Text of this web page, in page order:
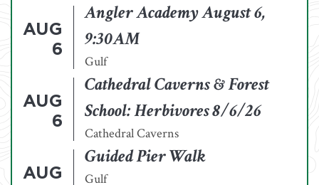
AUG
6
Angler Academy August 6,
9:30AM
Gulf
AUG
6
Cathedral Caverns & Forest
School: Herbivores 8/6/26
Cathedral Caverns
AUG
Guided Pier Walk
Gulf